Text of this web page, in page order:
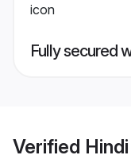
Fully secured
Verified